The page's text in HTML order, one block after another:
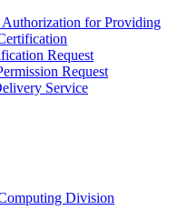
Authorization for Providing
Request
Request
Service
Division